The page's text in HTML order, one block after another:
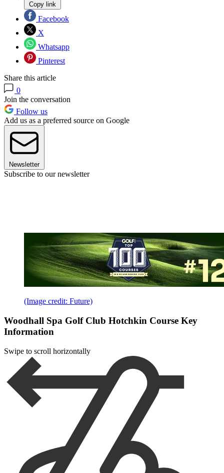
Copy link
Facebook
X
Whatsapp
Pinterest
Share this article
0
Join the conversation
Follow us
Add us as a preferred source on Google
Newsletter
Subscribe to our newsletter
(Image credit: Future)
Woodhall Spa Golf Club Hotchkin Course Key
Information
Swipe to scroll horizontally